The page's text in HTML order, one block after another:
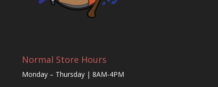
Normal Store Hours
Monday – Thursday | 8AM-4PM